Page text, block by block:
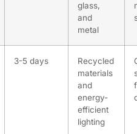
glass,
and
metal
3-5 days
Recycled
materials
and
energy-
efficient
lighting